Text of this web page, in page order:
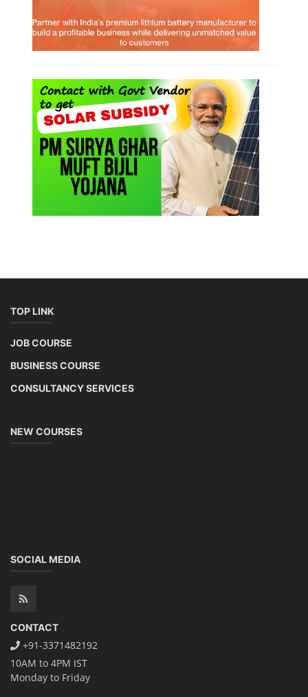
TOP LINK
JOB COURSE
BUSINESS COURSE
CONSULTANCY SERVICES
NEW COURSES
SOCIAL MEDIA
CONTACT
+91-3371482192
10AM to 4PM IST
Monday to Friday